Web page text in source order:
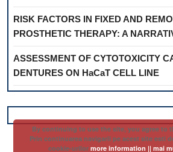
RISK FACTORS IN FIXED AND
PROSTHETIC THERAPY: A
ASSESSMENT OF CYTOTOXICITY
DENTURES ON HaCaT CELL LINE
By continuing to use the site, you agree to
Prin continuarea navigarii pe acest site esti
cookie-urilormore information || mai